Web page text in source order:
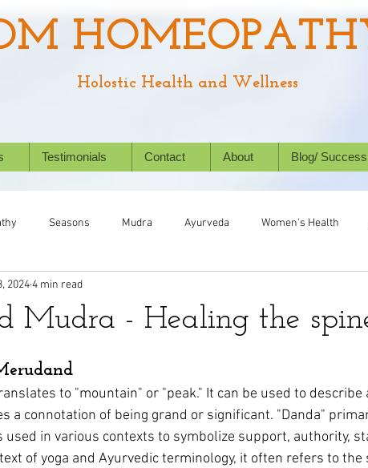
Holostic Health and Wellness
Testimonials Contact About Blog/
Seasons Mudra Ayurveda Women's Health
Chronic Conditions
Skin diseases Homeopathy for Hair conditions Flower Essence
Mudra - Healing the
20244 min read
to "mountain" or "peak." It can be used to describe
a connotation of being grand or significant. "Danda"
in various contexts to symbolize support, authority,
of yoga and Ayurvedic terminology, it often refers to the